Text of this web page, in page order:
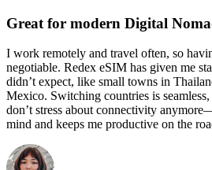
Great for modern Digital
I work remotely and travel often, so
negotiable. Redex eSIM has given me
didn’t expect, like small towns in
Mexico. Switching countries is
don’t stress about connectivity
mind and keeps me productive on the